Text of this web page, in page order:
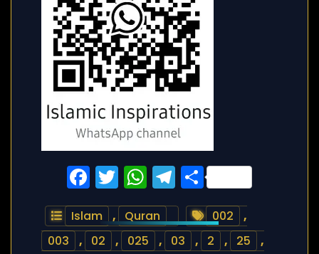
Facebook
Twitter
WhatsApp
Telegram
Share
Islam , Quran 002
,
003
, 02 , 025 , 03 , 2 , 25
,